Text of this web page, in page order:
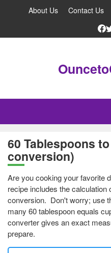
About Us Contact Us
Blog
Ounce Converter
Cup Converter
Pounds to Ounces
Liters to Ounces
60 Tablespoons
conversion)
Are you cooking your favorite
recipe includes the calculation
conversion. Don't worry; use
many 60 tablespoon equals
converter gives an exact
prepare.